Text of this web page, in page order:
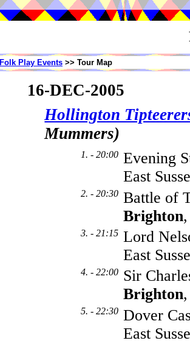
Folk Play Events >> Tour Map
16-DEC-2005
Hollington
Mummers)
1. - 20:00 Evening
East
2. - 20:30 Battle of
Brighton
3. - 21:15 Lord
East
4. - 22:00 Sir
Brighton
5. - 22:30 Dover
East